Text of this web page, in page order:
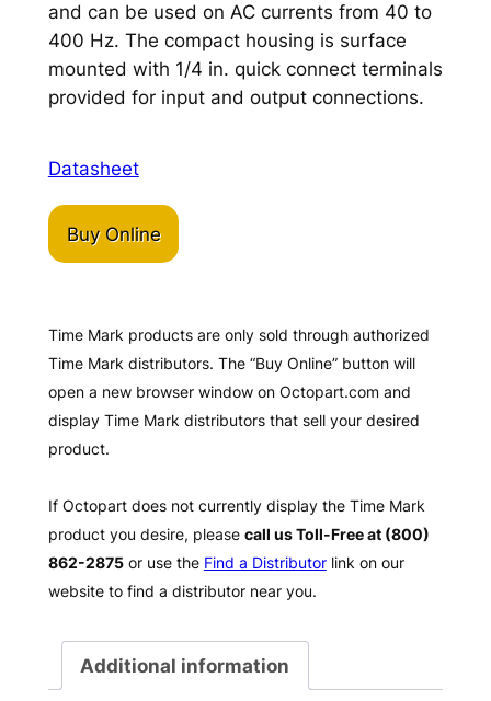
and can be used on AC currents from 40 to
400 Hz. The compact housing is surface
mounted with 1/4 in. quick connect terminals
provided for input and output connections.
Datasheet
Buy Online
Time Mark products are only sold through authorized
Time Mark distributors. The “Buy Online” button will
open a new browser window on Octopart.com and
display Time Mark distributors that sell your desired
product.
If Octopart does not currently display the Time Mark
product you desire, please call us Toll-Free at (800)
862-2875or use the Find a Distributorlink on our
website to find a distributor near you.
Additional information